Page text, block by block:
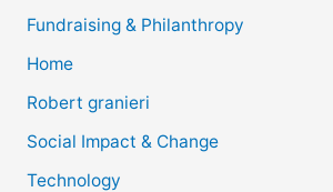
Fundraising & Philanthropy
Home
Robert granieri
Social Impact & Change
Technology